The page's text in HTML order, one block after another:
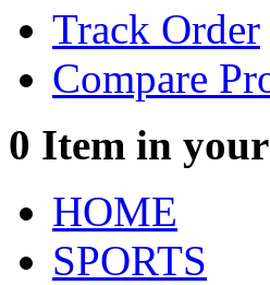
Track Order
Compare
0 Item in
HOME
SPORTS